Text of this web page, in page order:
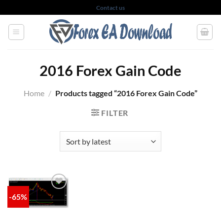
to
content
Contact us
2016 Forex Gain Code
Home / Products tagged “2016 Forex Gain Code”
FILTER
-65%